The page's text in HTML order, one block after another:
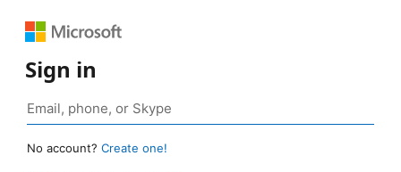
Sign in
No account? Create one!